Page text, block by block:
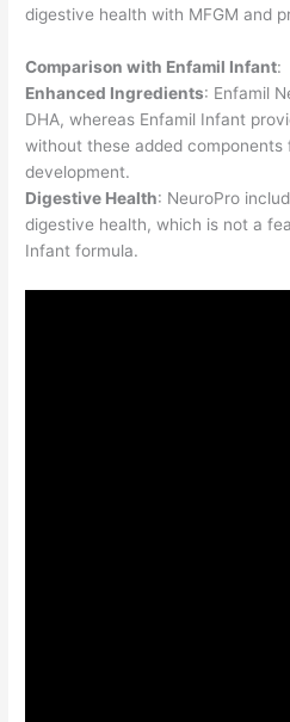
digestive health with MFGM and
Comparison with Enfamil Infant:
Enhanced Ingredients: Enfamil
DHA, whereas Enfamil Infant
without these added components
development.
Digestive Health: NeuroPro
digestive health, which is not a
Infant formula.